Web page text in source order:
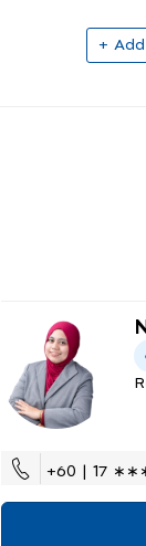
+
+60 | 17